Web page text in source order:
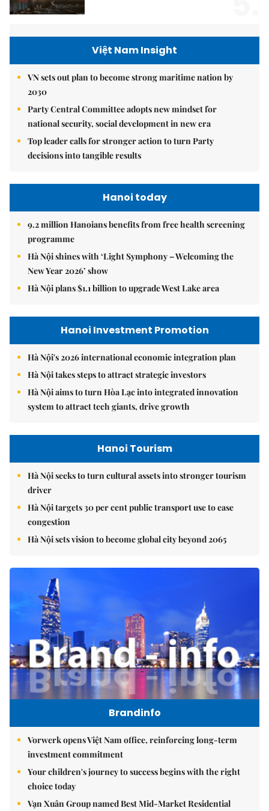
Việt Nam Insight
VN sets out plan to become strong maritime nation by
2030
Party Central Committee adopts new mindset for
national security, social development in new era
Top leader calls for stronger action to turn Party
decisions into tangible results
Hanoi today
9.2 million Hanoians benefits from free health screening
programme
Hà Nội shines with ‘Light Symphony – Welcoming the
New Year 2026’ show
Hà Nội plans $1.1 billion to upgrade West Lake area
Hanoi Investment Promotion
Hà Nội's 2026 international economic integration plan
Hà Nội takes steps to attract strategic investors
Hà Nội aims to turn Hòa Lạc into integrated innovation
system to attract tech giants, drive growth
Hanoi Tourism
Hà Nội seeks to turn cultural assets into stronger tourism
driver
Hà Nội targets 30 per cent public transport use to ease
congestion
Hà Nội sets vision to become global city beyond 2065
Brandinfo
Vorwerk opens Việt Nam office, reinforcing long-term
investment commitment
Your children's journey to success begins with the right
choice today
Vạn Xuân Group named Best Mid-Market Residential